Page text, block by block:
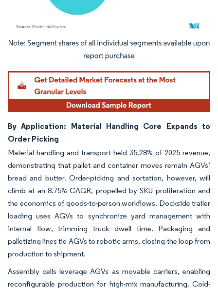
Image © Mordor Intelligence. Reuse requires attribution under CC BY 4.0.
By Application: Material Handling Core Expands to
Order Picking
Material handling and transport held 35.28% of 2025 revenue,
demonstrating that pallet and container moves remain AGVs’
bread and butter. Order-picking and sortation, however, will
climb at an 8.75% CAGR, propelled by SKU proliferation and
the economics of goods-to-person workflows. Dockside trailer
loading uses AGVs to synchronize yard management with
internal flow, trimming truck dwell time. Packaging and
palletizing lines tie AGVs to robotic arms, closing the loop from
production to shipment.
Assembly cells leverage AGVs as movable carriers, enabling
reconfigurable production for high-mix manufacturing. Cold-